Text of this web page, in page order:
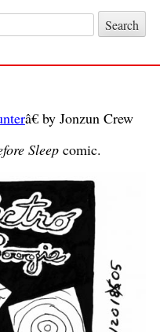
for:
â€ by Jonzun Crew
Sleepcomic.